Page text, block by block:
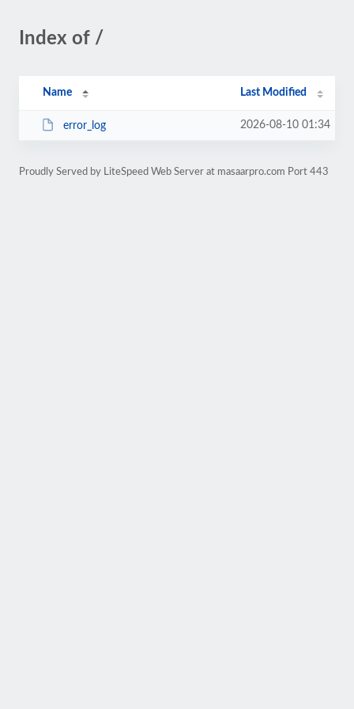
Index of /
Name Last Modified
error_log 2026-08-10 01:34
Proudly Served by LiteSpeed Web Server at masaarpro.com Port 443